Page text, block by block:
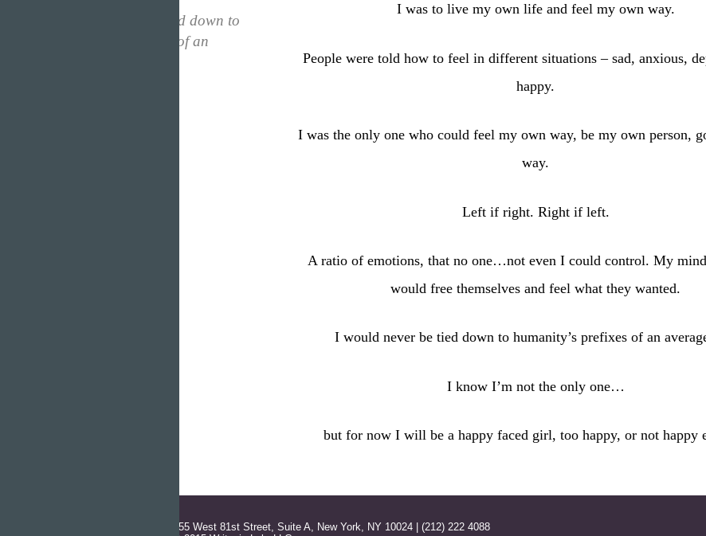
I would never be tied down to
humanity’s prefixes of an
I was to live my own life and feel my own way.
People were told how to feel in different situations – sad, anxious,
happy.
I was the only one who could feel my own way, be my own person,
way.
Left if right. Right if left.
A ratio of emotions, that no one…not even I could control. My
would free themselves and feel what they wanted.
I would never be tied down to humanity’s prefixes of an
I know I’m not the only one…
but for now I will be a happy faced girl, too happy, or not happy
155 West 81st Street, Suite A, New York, NY 10024 | (212) 222 4088